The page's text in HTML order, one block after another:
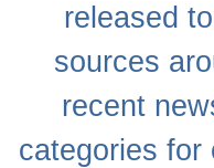
released
sources
recent
categories